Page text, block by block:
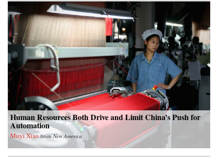
Human Resources Both Drive and Limit China’s Push for
Automation
Muyi Xiao fromNew America